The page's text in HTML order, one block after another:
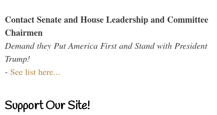
Contact Senate and House Leadership and Committee
Chairmen
Demand they Put America First and Stand with President
Trump!
- See list here...
Support Our Site!